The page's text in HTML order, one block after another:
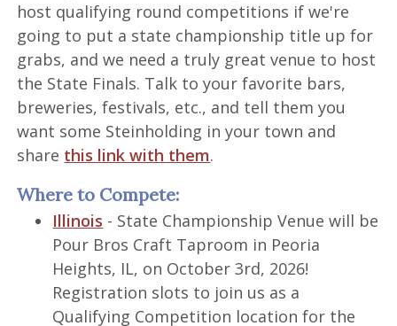
host qualifying round competitions if we're
going to put a state championship title up for
grabs, and we need a truly great venue to host
the State Finals. Talk to your favorite bars,
breweries, festivals, etc., and tell them you
want some Steinholding in your town and
share this link with them.
Where to Compete:
Illinois - State Championship Venue will be
Pour Bros Craft Taproom in Peoria
Heights, IL, on October 3rd, 2026!
Registration slots to join us as a
Qualifying Competition location for the